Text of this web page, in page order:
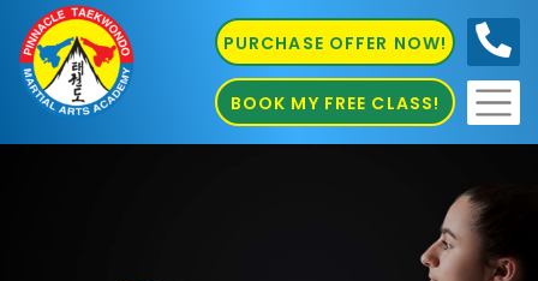
PURCHASE OFFER NOW!
BOOK MY FREE CLASS!